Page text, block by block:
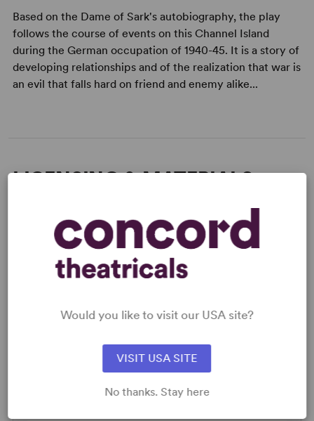
Based on the Dame of Sark's autobiography, the play
follows the course of events on this Channel Island
during the German occupation of 1940-45. It is a story of
developing relationships and of the realization that war is
an evil that falls hard on friend and enemy alike...
LICENSING & MATERIALS
Minimum Fee:£70 per performance plus VAT when
applicable.
AVAILABLE FORMATS:
Acting Edition
Would you like to visit our USA site?
VISIT USA SITE
No thanks. Stay here